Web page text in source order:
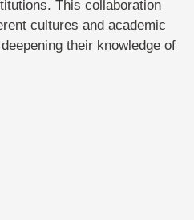
This collaboration
cultures and academic
their knowledge of